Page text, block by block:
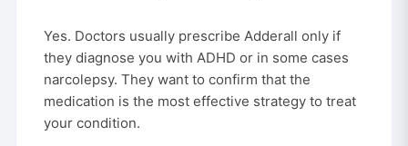
Yes. Doctors usually prescribe Adderall only if
they diagnose you with ADHD or in some cases
narcolepsy. They want to confirm that the
medication is the most effective strategy to treat
your condition.